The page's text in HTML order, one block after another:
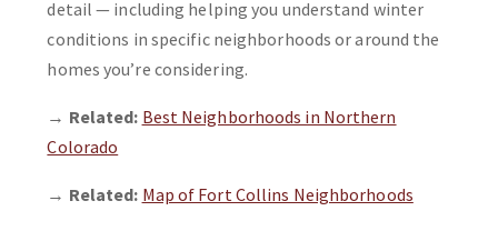
detail — including helping you understand winter
conditions in specific neighborhoods or around the
homes you’re considering.
→ Related: Best Neighborhoods in Northern
Colorado
→ Related: Map of Fort Collins Neighborhoods